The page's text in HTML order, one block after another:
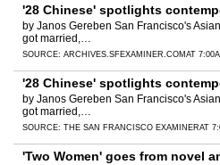
'28 Chinese' spotlights
by Janos Gereben San Francisco's
got married,…
SOURCE: ARCHIVES.SFEXAMINER.COM AT
'28 Chinese' spotlights
by Janos Gereben San Francisco's
got married,…
SOURCE: THE SAN FRANCISCO EXAMINERAT
'Two Women' goes from novel